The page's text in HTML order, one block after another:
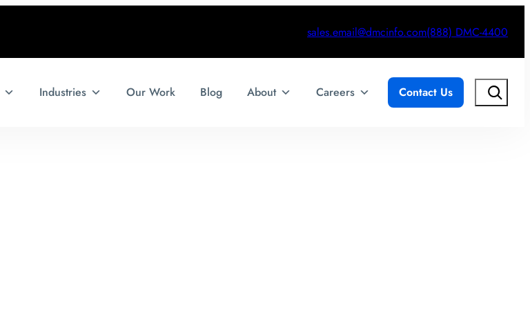
sales.email@dmcinfo.com(888) DMC-4400
Industries Our Work Blog About Careers Contact Us Search